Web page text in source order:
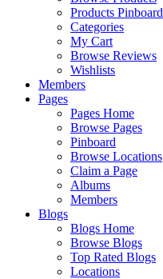
Products Pinboard
Categories
My Cart
Browse Reviews
Wishlists
Members
Pages
Pages Home
Browse Pages
Pinboard
Browse Locations
Claim a Page
Albums
Members
Blogs
Blogs Home
Browse Blogs
Top Rated Blogs
Locations